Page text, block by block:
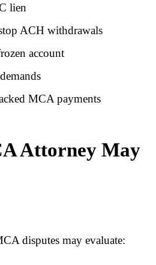
lien
ACH withdrawals
account
MCA payments
Attorney May
disputes may evaluate: